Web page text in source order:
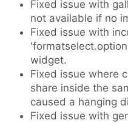
Fixed issue with
not available if no
Fixed issue with
widget.
Fixed issue where
share inside the
caused a hanging
Fixed issue with